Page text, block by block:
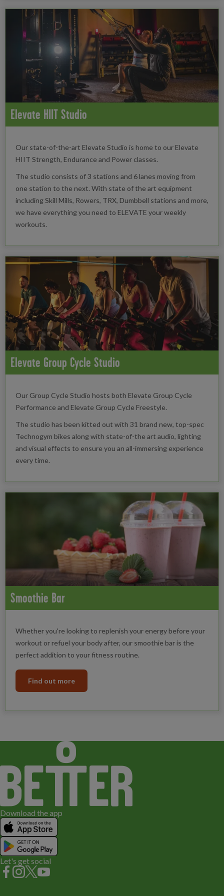
Elevate HIIT Studio
Our state-of-the-art Elevate Studio is home to our Elevate
HIIT Strength, Endurance and Power classes.
The studio consists of 3 stations and 6 lanes moving from
one station to the next. With state of the art equipment
including Skill Mills, Rowers, TRX, Dumbbell stations and more,
we have everything you need to ELEVATE your weekly
workouts.
Elevate Group Cycle Studio
Our Group Cycle Studio hosts both Elevate Group Cycle
Performance and Elevate Group Cycle Freestyle.
The studio has been kitted out with 31 brand new, top-spec
Technogym bikes along with state-of-the art audio, lighting
and visual effects to ensure you an all-immersing experience
every time.
Smoothie Bar
Whether you're looking to replenish your energy before your
workout or refuel your body after, our smoothie bar is the
perfect addition to your fitness routine.
Find out more
Download the app
Let's get social